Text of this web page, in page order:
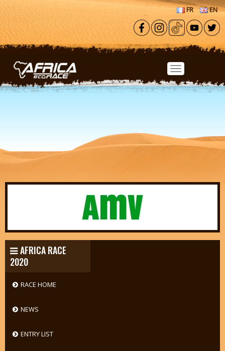
Skip to main content
FR EN
AFRICA RACE
2020
RACE HOME
NEWS
ENTRY LIST